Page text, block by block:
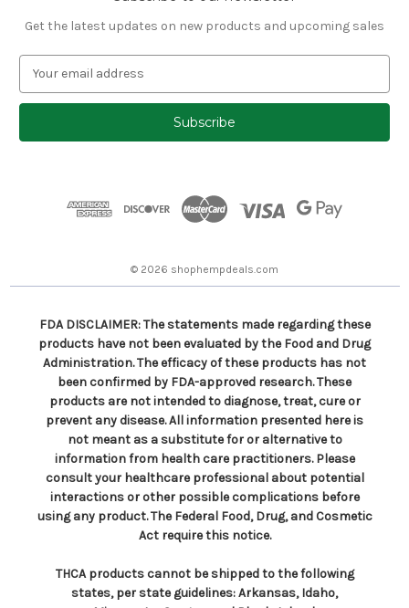
Get the latest updates on new products and upcoming sales
a
l
© 2026 shophempdeals.com
FDA DISCLAIMER: The statements made regarding these
products have not been evaluated by the Food and Drug
Administration. The efficacy of these products has not
been confirmed by FDA-approved research. These
products are not intended to diagnose, treat, cure or
prevent any disease. All information presented here is
not meant as a substitute for or alternative to
information from health care practitioners. Please
consult your healthcare professional about potential
interactions or other possible complications before
using any product. The Federal Food, Drug, and Cosmetic
Act require this notice.
THCA products cannot be shipped to the following
states, per state guidelines: Arkansas, Idaho,